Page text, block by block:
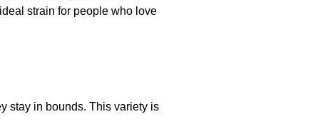
strain for people who love
stay in bounds. This variety is